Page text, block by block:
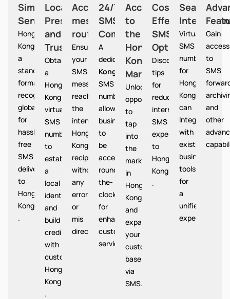
Simplified
Sending
Hong
Kong provides
a
standardized
format
recognized
globally
for
hassle-
free
SMS
delivery
to
Hong
Kong
.
Local
Presence
and
Trust
Obtain
a
Hong
Kong
virtual
SMS
number
to
establish
a
local
identity
and
build
credibility
with
customers
Hong
Kong
.
Accurate
message
routing
Ensures
your
SMS
messages
reach
the
intended
Hong
Kong
recipients
without
any
errors
or
mis
directions.
24/7
SMS
Communication
A
dedicatedHong
Kong
SMS
number
allows
businesses
to
be
accessible
round-
the-
clock
for
enhanced
customer
service.
Access
to
the
Hong
Kong
Market
Unlocks
opportunities
to
tap
into
the
market
in
Hong
Kong
and
expand
your
customer
base
via
SMS.
Cost-
Effective
SMS
Option
Discover
tips
for
reducing
international
SMS
expenses
to
Hong
Kong
.
Seamless
Integration
Virtual
SMS
numbers
for
Hong
Kong
can
Integrate
with
existing
business
tools
for
a
unified
experience.
Gain
access
to
SMS
and
other